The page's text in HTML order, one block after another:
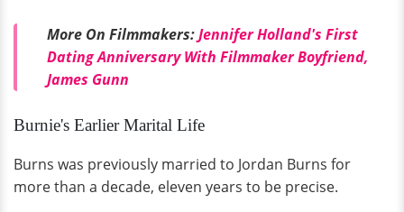
More On Filmmakers:Jennifer Holland's First
Dating Anniversary With Filmmaker Boyfriend,
James Gunn
Burnie's Earlier Marital Life
Burns was previously married to Jordan Burns for
more than a decade, eleven years to be precise.